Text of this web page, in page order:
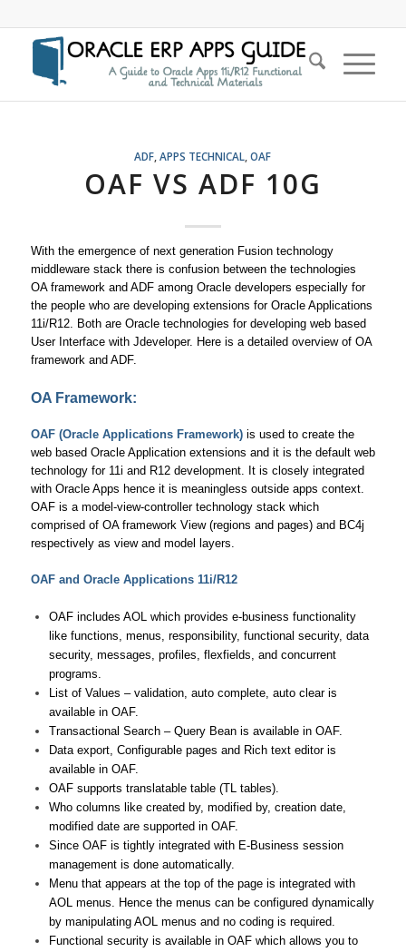
ADF ,APPS TECHNICAL ,OAF
OAF VS ADF 10G
With the emergence of next generation Fusion technology
middleware stack there is confusion between the technologies
OA framework and ADF among Oracle developers especially for
the people who are developing extensions for Oracle Applications
11i/R12. Both are Oracle technologies for developing web based
User Interface with Jdeveloper. Here is a detailed overview of OA
framework and ADF.
OA Framework:
OAF (Oracle Applications Framework)is used to create the
web based Oracle Application extensions and it is the default web
technology for 11i and R12 development. It is closely integrated
with Oracle Apps hence it is meaningless outside apps context.
OAF is a model-view-controller technology stack which
comprised of OA framework View (regions and pages) and BC4j
respectively as view and model layers.
OAF and Oracle Applications 11i/R12
OAF includes AOL which provides e-business functionality
like functions, menus, responsibility, functional security, data
security, messages, profiles, flexfields, and concurrent
programs.
List of Values – validation, auto complete, auto clear is
available in OAF.
Transactional Search – Query Bean is available in OAF.
Data export, Configurable pages and Rich text editor is
available in OAF.
OAF supports translatable table (TL tables).
Who columns like created by, modified by, creation date,
modified date are supported in OAF.
Since OAF is tightly integrated with E-Business session
management is done automatically.
Menu that appears at the top of the page is integrated with
AOL menus. Hence the menus can be configured dynamically
by manipulating AOL menus and no coding is required.
Functional security is available in OAF which allows you to